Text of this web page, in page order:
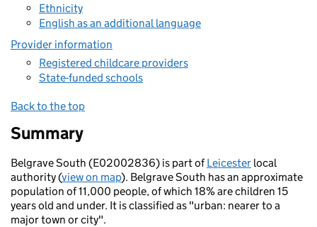
Ethnicity
English as an additional language
Provider information
Registered childcare providers
State-funded schools
Back to the top
Summary
Belgrave South (E02002836) is part ofLeicester local
authority (view on map). Belgrave South has an approximate
population of 11,000 people, of which 18% are children 15
years old and under. It is classified as "urban: nearer to a
major town or city".